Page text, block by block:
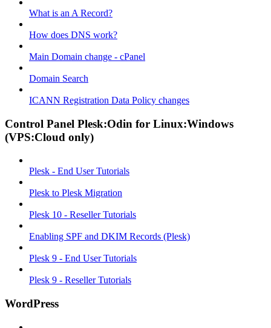
What is an A Record?
How does DNS work?
Main Domain change - cPanel
Domain Search
ICANN Registration Data Policy changes
Control Panel Plesk:Odin for Linux:Windows
(VPS:Cloud only)
Plesk - End User Tutorials
Plesk to Plesk Migration
Plesk 10 - Reseller Tutorials
Enabling SPF and DKIM Records (Plesk)
Plesk 9 - End User Tutorials
Plesk 9 - Reseller Tutorials
WordPress